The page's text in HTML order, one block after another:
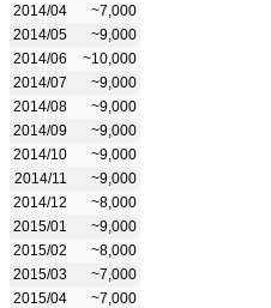
2014/04
~7,000
2014/05
~9,000
2014/06
~10,000
2014/07
~9,000
2014/08
~9,000
2014/09
~9,000
2014/10
~9,000
2014/11
~9,000
2014/12
~8,000
2015/01
~9,000
2015/02
~8,000
2015/03
~7,000
2015/04
~7,000